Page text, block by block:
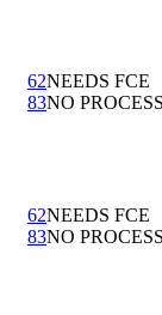
62NEEDS FCE
83NO
62NEEDS FCE
83NO